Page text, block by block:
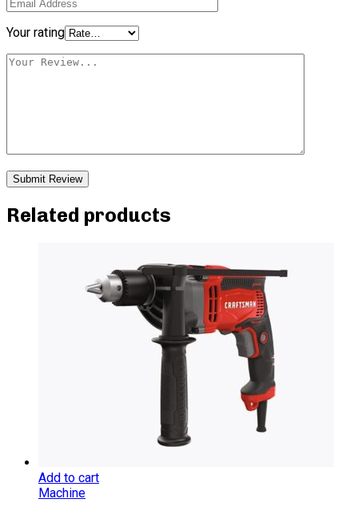
Your rating
Related products
Add to cart
Machine